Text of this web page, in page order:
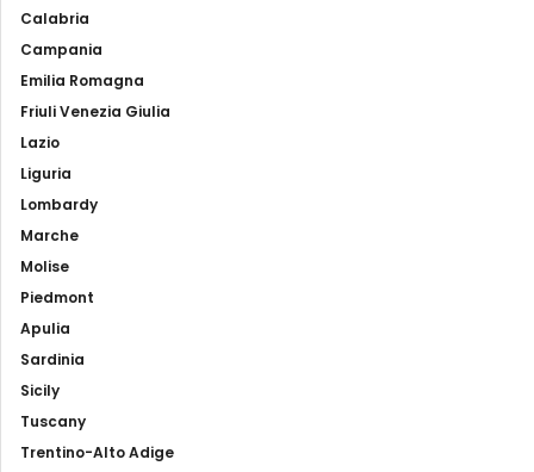
Calabria
Campania
Emilia Romagna
Friuli Venezia Giulia
Lazio
Liguria
Lombardy
Marche
Molise
Piedmont
Apulia
Sardinia
Sicily
Tuscany
Trentino-Alto Adige